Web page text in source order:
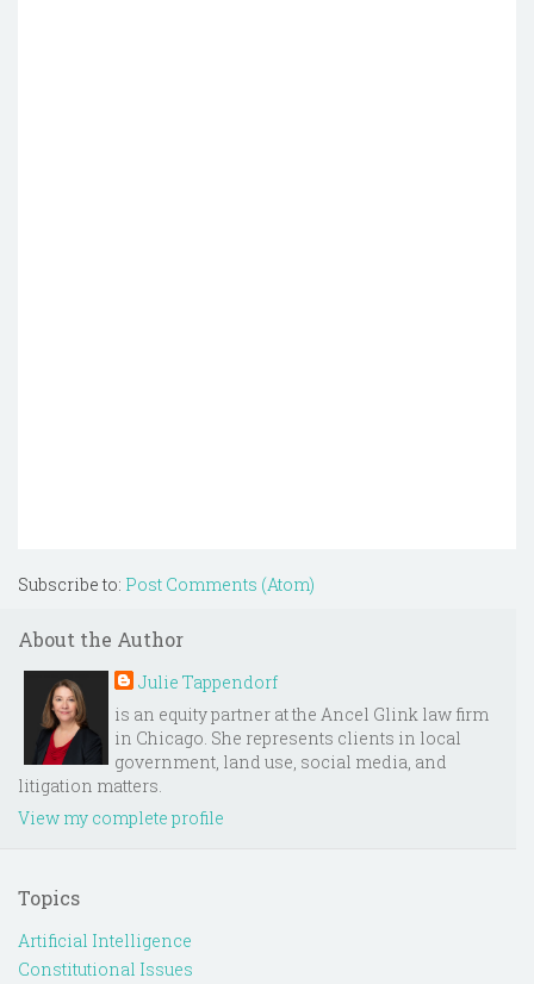
Subscribe to: Post Comments (Atom)
About the Author
Julie Tappendorf
is an equity partner at the Ancel Glink law firm
in Chicago. She represents clients in local
government, land use, social media, and
litigation matters.
View my complete profile
Topics
Artificial Intelligence
Constitutional Issues